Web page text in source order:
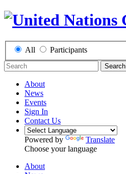
All Participants
Search
About
News
Events
Sign In
Contact Us
Powered by
Translate
Choose your language
About